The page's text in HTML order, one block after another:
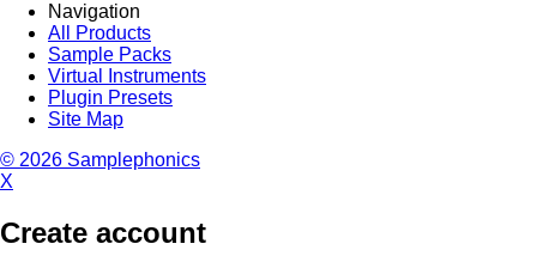
Navigation
All Products
Sample Packs
Virtual Instruments
Plugin Presets
Site Map
© 2026 Samplephonics
X
Create account